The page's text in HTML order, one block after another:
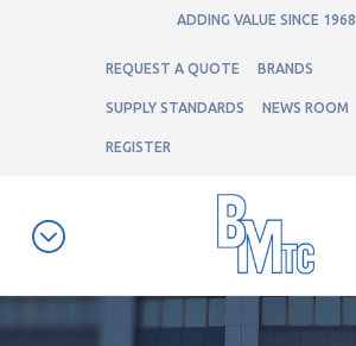
ADDING VALUE SINCE 1968
REQUEST A QUOTE BRANDS
SUPPLY STANDARDS NEWS ROOM
REGISTER